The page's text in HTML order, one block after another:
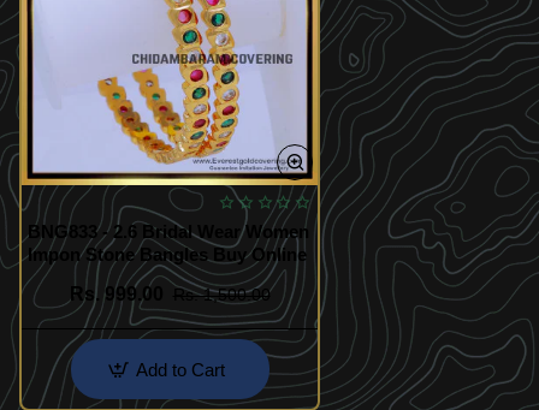
BNG833 - 2.6 Bridal Wear Women
Impon Stone Bangles Buy Online
Rs. 999.00
Rs. 1,500.00
Add to Cart